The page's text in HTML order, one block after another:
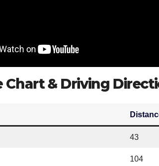
Chart & Driving
43
104